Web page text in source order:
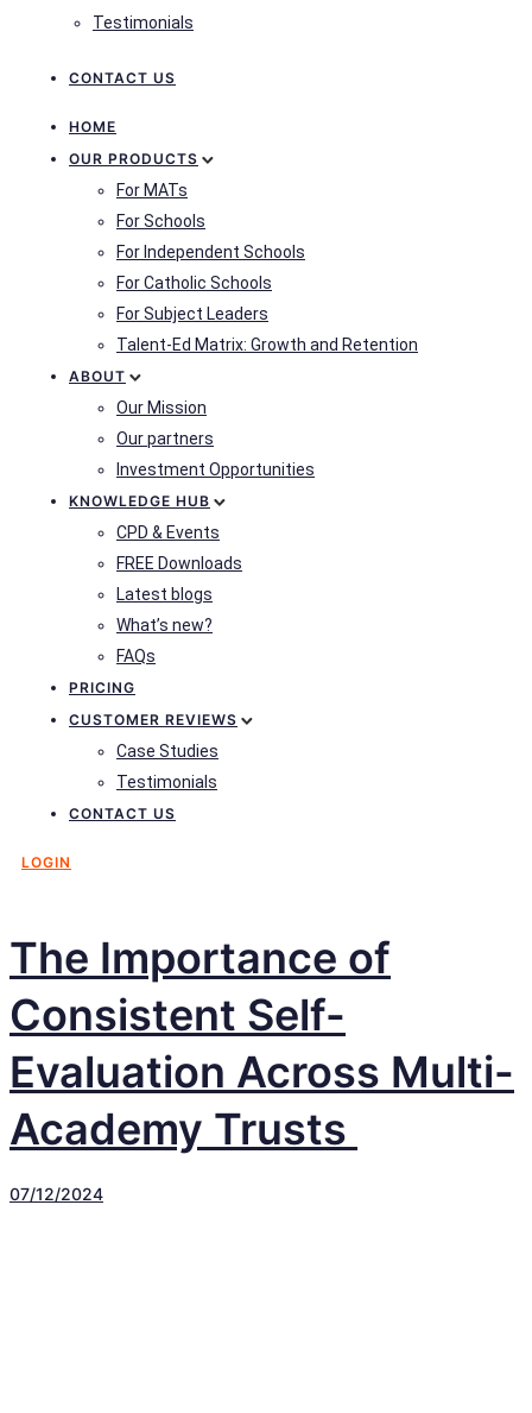
Testimonials
CONTACT US
HOME
OUR PRODUCTS
For MATs
For Schools
For Independent Schools
For Catholic Schools
For Subject Leaders
Talent-Ed Matrix: Growth and Retention
ABOUT
Our Mission
Our partners
Investment Opportunities
KNOWLEDGE HUB
CPD & Events
FREE Downloads
Latest blogs
What’s new?
FAQs
PRICING
CUSTOMER REVIEWS
Case Studies
Testimonials
CONTACT US
LOGIN
The Importance of
Consistent Self-
Evaluation Across Multi-
Academy Trusts
07/12/2024